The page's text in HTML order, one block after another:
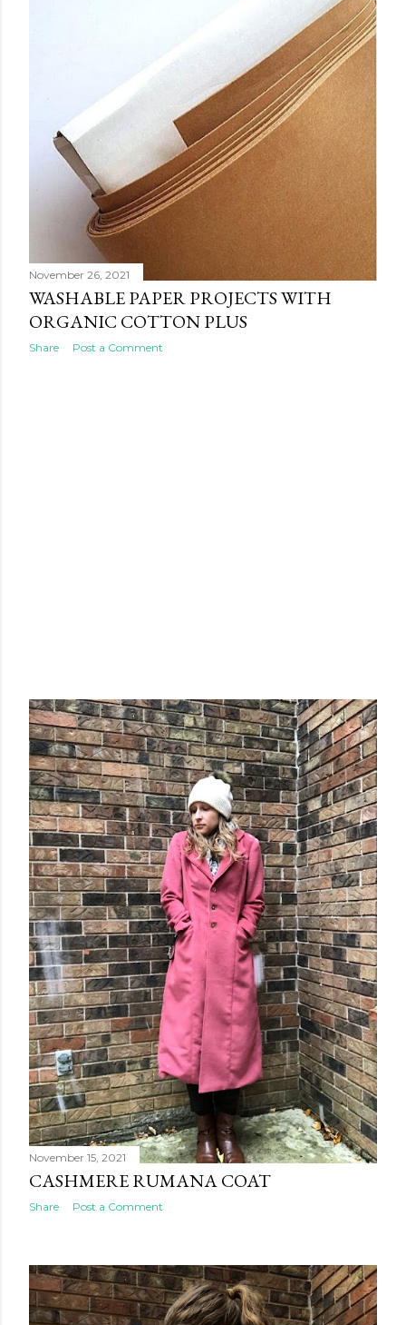
November 26, 2021
WASHABLE PAPER PROJECTS WITH
ORGANIC COTTON PLUS
Share Post a Comment
November 15, 2021
CASHMERE RUMANA COAT
Share Post a Comment